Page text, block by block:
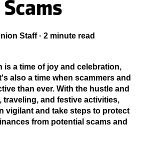
Staff· 2 minute read
is a time of joy and celebration,
also a time when scammers and
than ever. With the hustle and
traveling, and festive activities,
vigilant and take steps to protect
from potential scams and